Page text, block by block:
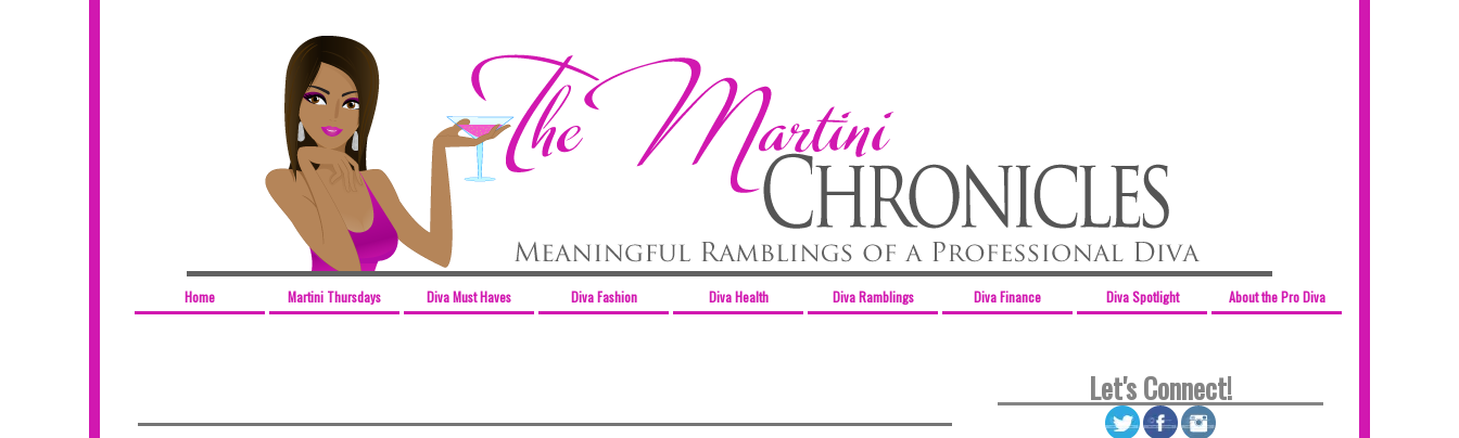
Home Martini Thursdays Diva Must Haves Diva Fashion Diva Health Diva Ramblings Diva Finance Diva Spotlight About the Pro Diva
Let's Connect!